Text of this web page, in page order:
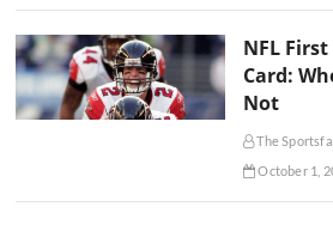
NFL
Card:
Not
The
October 1,